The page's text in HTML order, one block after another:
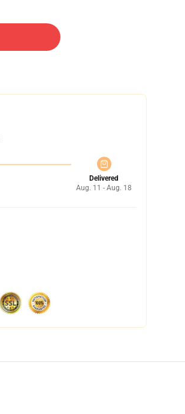
Delivered
Aug. 11 - Aug. 18